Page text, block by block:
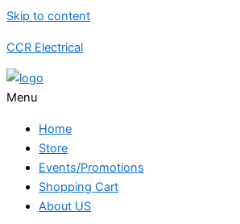
Skip to content
CCR Electrical
Menu
Home
Store
Events/Promotions
Shopping Cart
About US